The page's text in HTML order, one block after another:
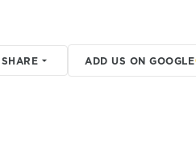
SHARE ADD US ON GOOGLE